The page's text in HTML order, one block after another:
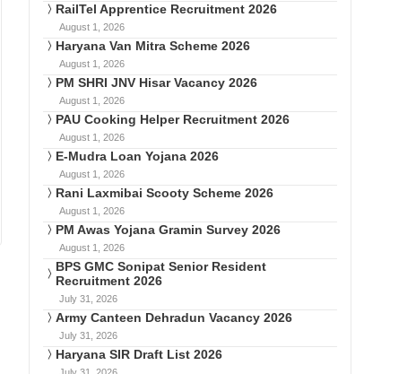
RailTel Apprentice Recruitment 2026
August 1, 2026
Haryana Van Mitra Scheme 2026
August 1, 2026
PM SHRI JNV Hisar Vacancy 2026
August 1, 2026
PAU Cooking Helper Recruitment 2026
August 1, 2026
E-Mudra Loan Yojana 2026
August 1, 2026
Rani Laxmibai Scooty Scheme 2026
August 1, 2026
PM Awas Yojana Gramin Survey 2026
August 1, 2026
BPS GMC Sonipat Senior Resident
Recruitment 2026
July 31, 2026
Army Canteen Dehradun Vacancy 2026
July 31, 2026
Haryana SIR Draft List 2026